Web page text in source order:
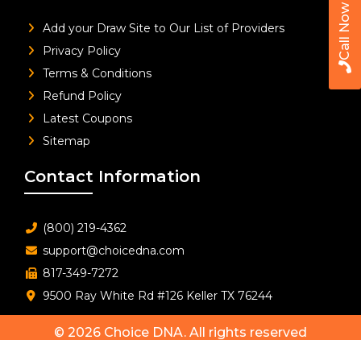
Call Now
Add your Draw Site to Our List of Providers
Privacy Policy
Terms & Conditions
Refund Policy
Latest Coupons
Sitemap
Contact Information
(800) 219-4362
support@choicedna.com
817-349-7272
9500 Ray White Rd #126 Keller TX 76244
© 2026 Choice DNA. All rights reserved